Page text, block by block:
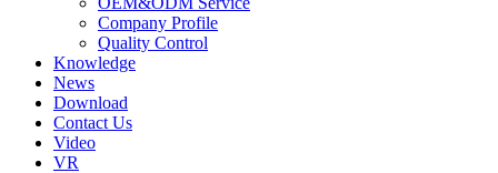
Company Profile
Quality Control
Knowledge
News
Download
Contact Us
Video
VR